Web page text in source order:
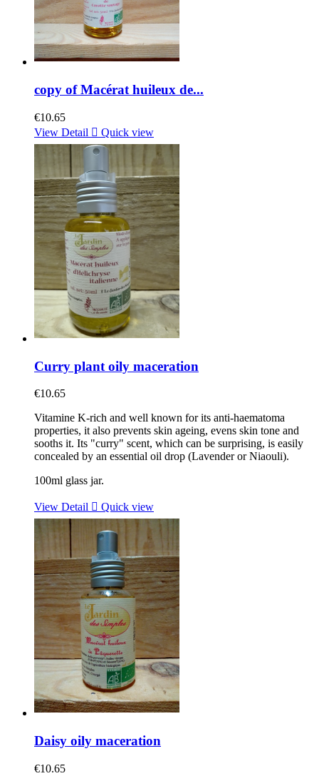
copy of Macérat huileux de...
€10.65
View Detail  Quick view
Curry plant oily maceration
€10.65
Vitamine K-rich and well known for its anti-haematoma
properties, it also prevents skin ageing, evens skin tone and
sooths it. Its "curry" scent, which can be surprising, is easily
concealed by an essential oil drop (Lavender or Niaouli).
100ml glass jar.
View Detail  Quick view
Daisy oily maceration
€10.65